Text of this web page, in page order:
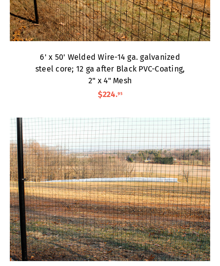
6' x 50' Welded Wire-14 ga. galvanized
steel core; 12 ga after Black PVC-Coating,
2" x 4" Mesh
$224.95